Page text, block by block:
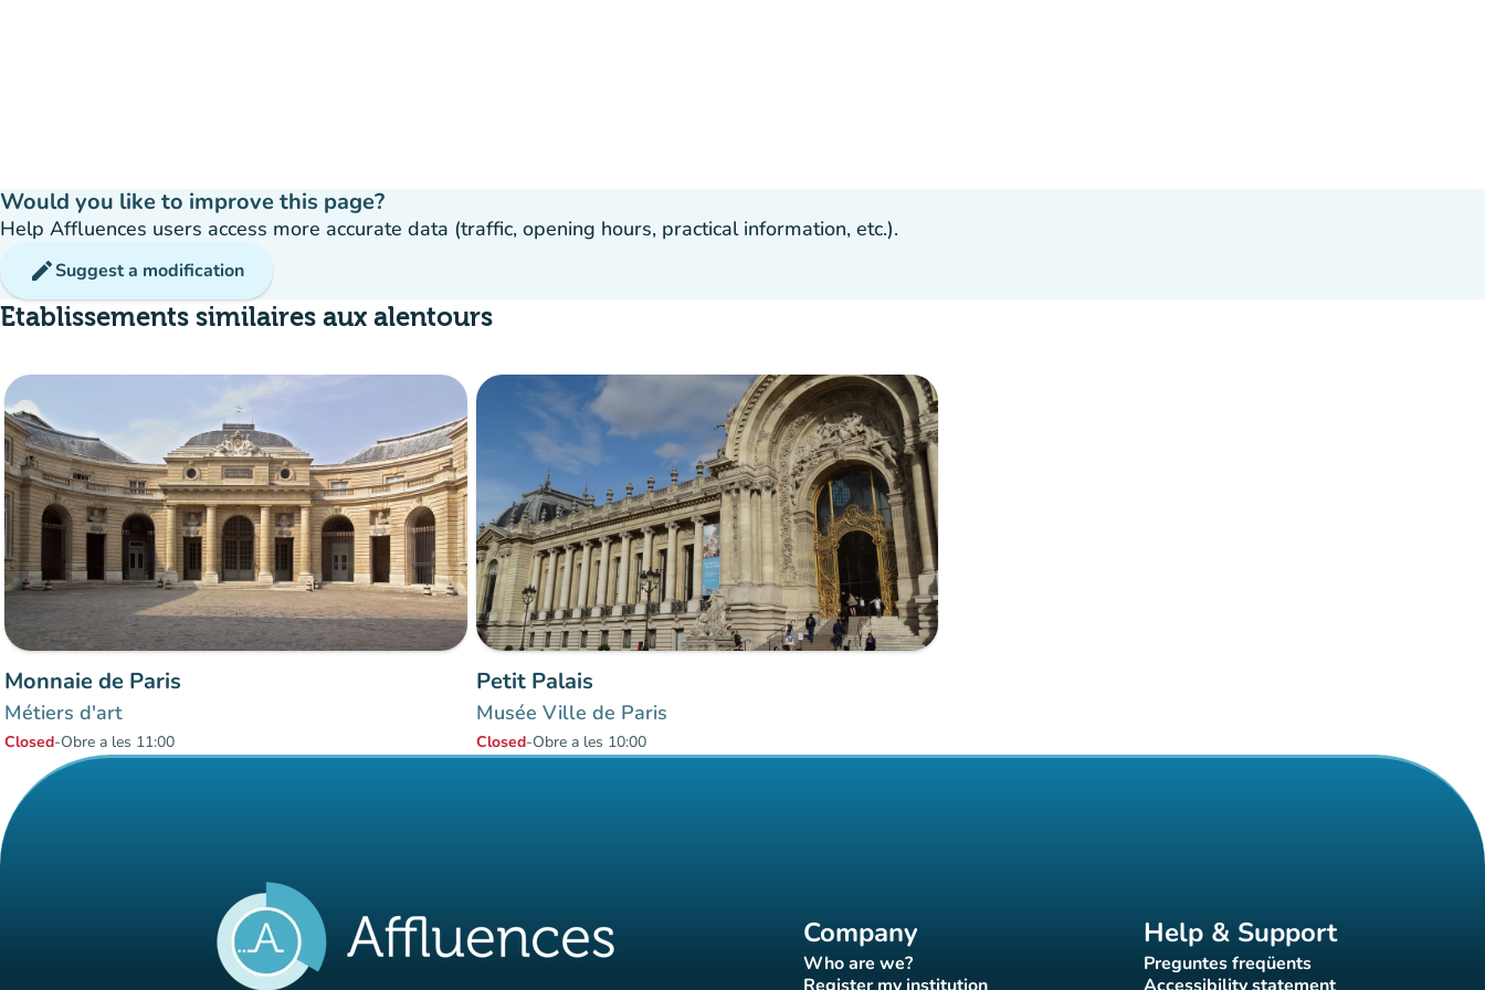
Would you like to improve this page?
Help Affluences users access more accurate data (traffic, opening hours, practical information, etc.).
editSuggest a modification
Etablissements similaires aux alentours
Monnaie de Paris
Métiers d'art
Closed-Obre a les 11:00
Petit Palais
Musée Ville de Paris
Closed-Obre a les 10:00
Items 1 to 2 of 2
Company
Who are we?
(new tab)
Register my institution
Help & Support
Preguntes freqüents
(new tab)
Accessibility statement